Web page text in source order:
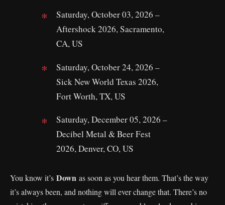
Saturday, October 03, 2026 –
Aftershock 2026, Sacramento,
CA, US
Saturday, October 24, 2026 –
Sick New World Texas 2026,
Fort Worth, TX, US
Saturday, December 05, 2026 –
Decibel Metal & Beer Fest
2026, Denver, CO, US
You know it’s Down as soon as you hear them. That’s the way
it’s always been, and nothing will ever change that. There’s no